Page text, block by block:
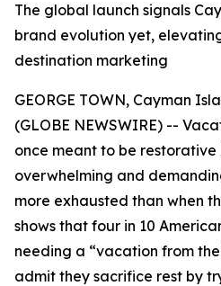
The global launch signals
brand evolution yet,
destination marketing
GEORGE TOWN, Cayman
(GLOBE NEWSWIRE) --
once meant to be restorative
overwhelming and
more exhausted than when
shows that four in 10
needing a “vacation from
admit they sacrifice rest by